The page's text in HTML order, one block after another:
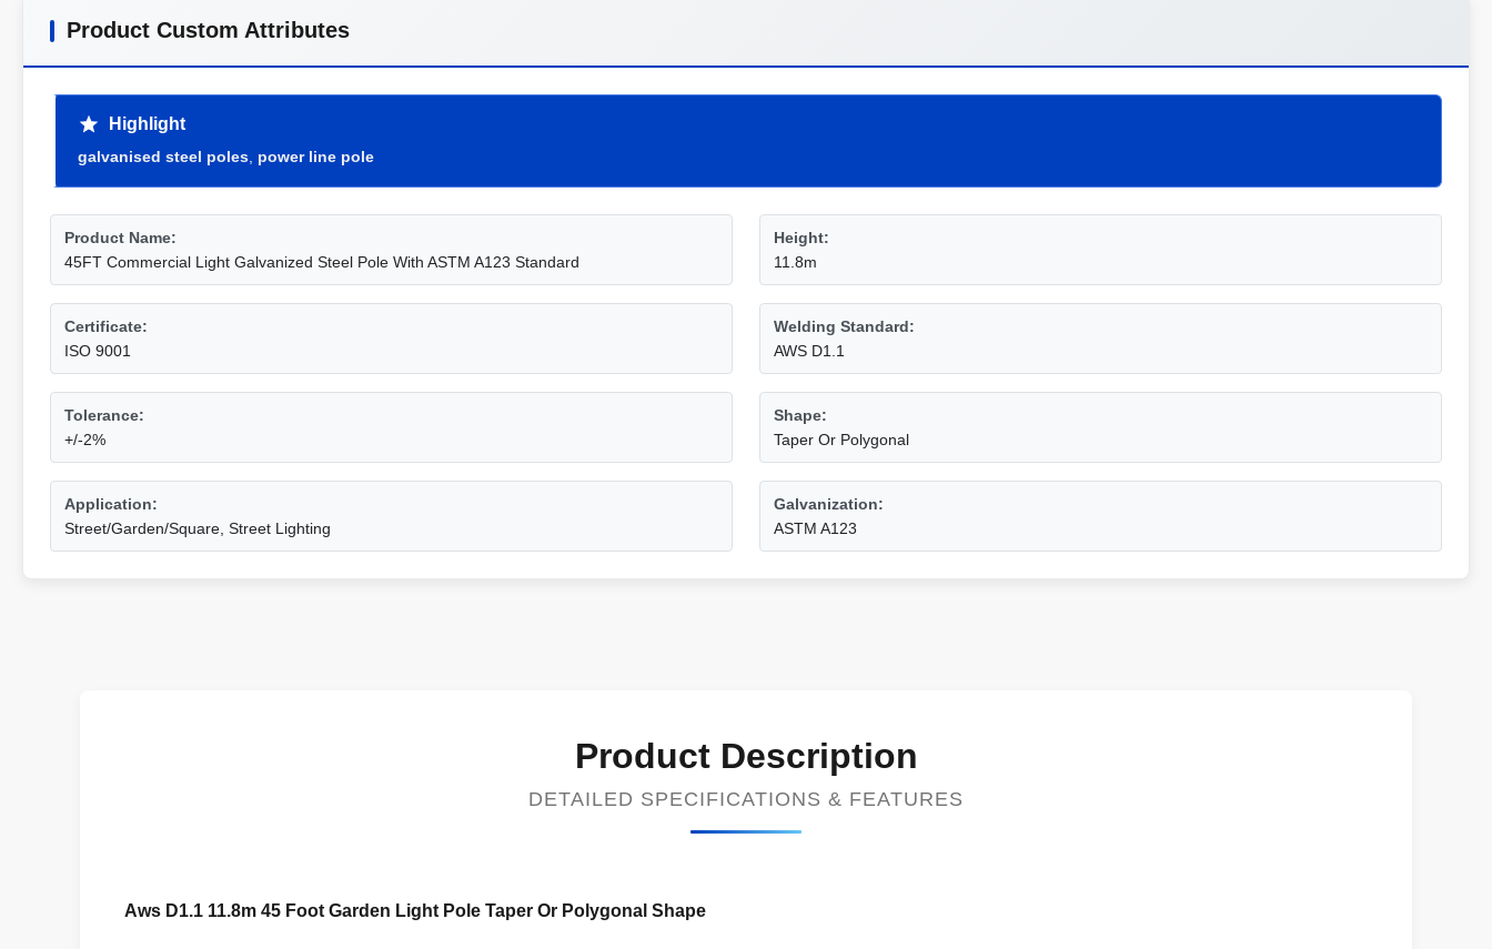
Product Custom Attributes
Highlight
galvanised steel poles power line pole
Product Name:
45FT Commercial Light Galvanized Steel Pole With ASTM A123 Standard
Height:
11.8m
Certificate:
ISO 9001
Welding Standard:
AWS D1.1
Tolerance:
+/-2%
Shape:
Taper Or Polygonal
Application:
Street/Garden/Square, Street Lighting
Galvanization:
ASTM A123
Product Description
DETAILED SPECIFICATIONS & FEATURES
Aws D1.1 11.8m 45 Foot Garden Light Pole Taper Or Polygonal Shape